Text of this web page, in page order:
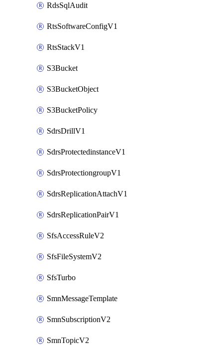
RdsSqlAudit
RtsSoftwareConfigV1
RtsStackV1
S3Bucket
S3BucketObject
S3BucketPolicy
SdrsDrillV1
SdrsProtectedinstanceV1
SdrsProtectiongroupV1
SdrsReplicationAttachV1
SdrsReplicationPairV1
SfsAccessRuleV2
SfsFileSystemV2
SfsTurbo
SmnMessageTemplate
SmnSubscriptionV2
SmnTopicV2